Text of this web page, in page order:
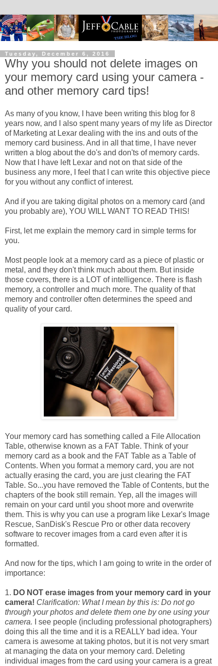
Tuesday, December 6, 2016
Why you should not delete images on
your memory card using your camera -
and other memory card tips!
As many of you know, I have been writing this blog for 8
years now, and I also spent many years of my life as Director
of Marketing at Lexar dealing with the ins and outs of the
memory card business. And in all that time, I have never
written a blog about the do's and don'ts of memory cards.
Now that I have left Lexar and not on that side of the
business any more, I feel that I can write this objective piece
for you without any conflict of interest.
And if you are taking digital photos on a memory card (and
you probably are), YOU WILL WANT TO READ THIS!
First, let me explain the memory card in simple terms for
you.
Most people look at a memory card as a piece of plastic or
metal, and they don't think much about them. But inside
those covers, there is a LOT of intelligence. There is flash
memory, a controller and much more. The quality of that
memory and controller often determines the speed and
quality of your card.
Your memory card has something called a File Allocation
Table, otherwise known as a FAT Table. Think of your
memory card as a book and the FAT Table as a Table of
Contents. When you format a memory card, you are not
actually erasing the card, you are just clearing the FAT
Table. So...you have removed the Table of Contents, but the
chapters of the book still remain. Yep, all the images will
remain on your card until you shoot more and overwrite
them. This is why you can use a program like Lexar's Image
Rescue, SanDisk's Rescue Pro or other data recovery
software to recover images from a card even after it is
formatted.
And now for the tips, which I am going to write in the order of
importance:
1. DO NOT erase images from your memory card in your
camera! Clarification: What I mean by this is: Do not go
through your photos and delete them one by one using your
camera. I see people (including professional photographers)
doing this all the time and it is a REALLY bad idea. Your
camera is awesome at taking photos, but it is not very smart
at managing the data on your memory card. Deleting
individual images from the card using your camera is a great